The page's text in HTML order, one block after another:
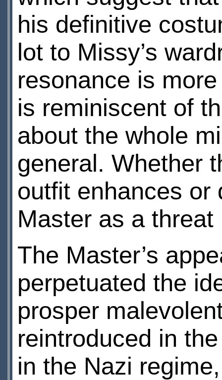
his definitive
lot to Missy’s
resonance is
is reminiscent of
about the whole
general. Whether
outfit enhances or
Master as a
The Master’s
perpetuated the
prosper
reintroduced in
in the Nazi